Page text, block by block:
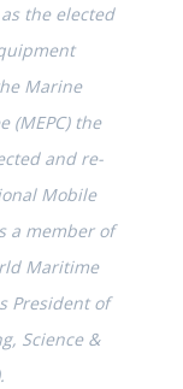
the elected
Marine
(MEPC) the
and re-
Mobile
a member of
Maritime
President of
Science &